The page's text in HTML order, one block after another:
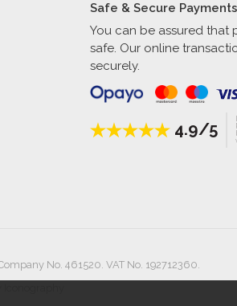
Safe & Secure Payments
You can be assured that
safe. Our online
securely.
4.9/5
No. 461520. VAT No. 192712360.